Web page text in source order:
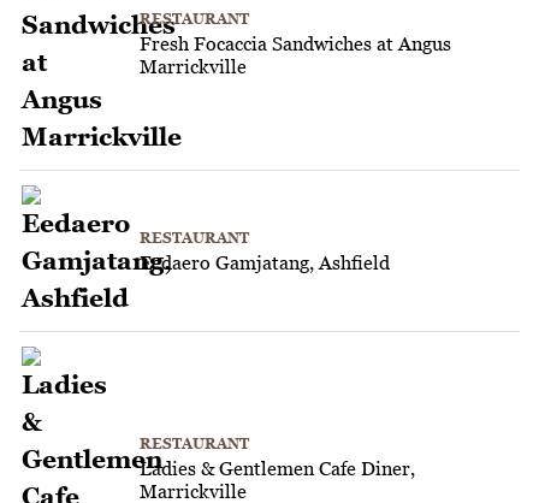
RESTAURANT
Fresh Focaccia Sandwiches at Angus
Marrickville
RESTAURANT
Eedaero Gamjatang, Ashfield
RESTAURANT
Ladies & Gentlemen Cafe Diner,
Marrickville